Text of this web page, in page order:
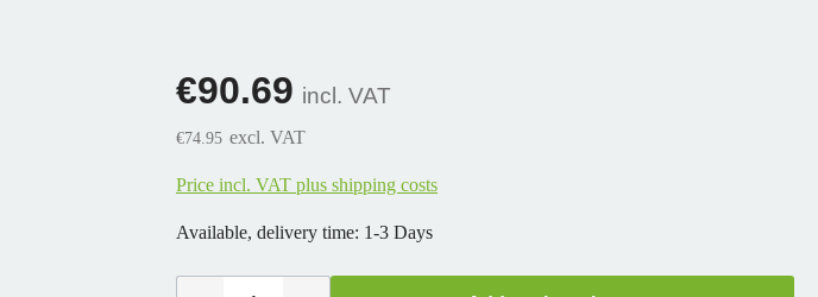
€90.69 incl. VAT
€74.95 excl. VAT
Price incl. VAT plus shipping costs
Available, delivery time: 1-3 Days